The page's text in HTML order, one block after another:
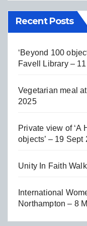
Recent Posts
‘Beyond 100
Favell Library –
Vegetarian meal
2025
Private view of ‘A
objects’ – 19 Sept
Unity In Faith
International
Northampton – 8